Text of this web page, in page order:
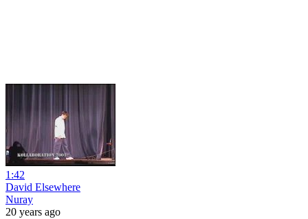
1:42
David Elsewhere
Nuray
20 years ago